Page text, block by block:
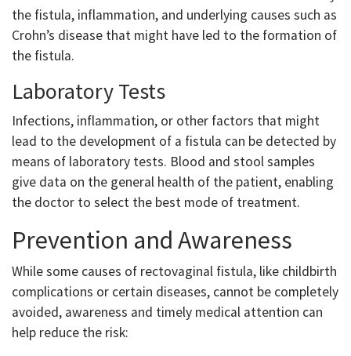
the fistula, inflammation, and underlying causes such as
Crohn’s disease that might have led to the formation of
the fistula.
Laboratory Tests
Infections, inflammation, or other factors that might
lead to the development of a fistula can be detected by
means of laboratory tests. Blood and stool samples
give data on the general health of the patient, enabling
the doctor to select the best mode of treatment.
Prevention and Awareness
While some causes of rectovaginal fistula, like childbirth
complications or certain diseases, cannot be completely
avoided, awareness and timely medical attention can
help reduce the risk: